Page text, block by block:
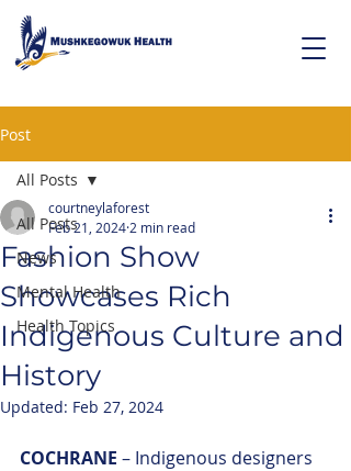
Post
All Posts
News
Mental Health
Health Topics
All Posts
Fashion Show
Showcases Rich
Indigenous Culture and
History
courtneylaforest
Feb 21, 2024 2 min read
Updated: Feb 27, 2024
COCHRANE – Indigenous designers